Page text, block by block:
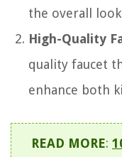
the overall
High-Quality
quality faucet
enhance both
READ MORE: